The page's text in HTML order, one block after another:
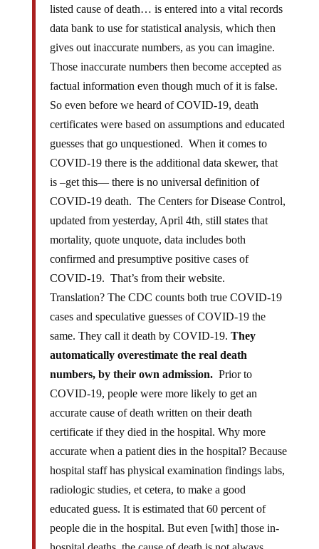
listed cause of death… is entered into a vital records
data bank to use for statistical analysis, which then
gives out inaccurate numbers, as you can imagine.
Those inaccurate numbers then become accepted as
factual information even though much of it is false.
So even before we heard of COVID-19, death
certificates were based on assumptions and educated
guesses that go unquestioned. When it comes to
COVID-19 there is the additional data skewer, that
is –get this— there is no universal definition of
COVID-19 death. The Centers for Disease Control,
updated from yesterday, April 4th, still states that
mortality, quote unquote, data includes both
confirmed and presumptive positive cases of
COVID-19. That’s from their website.
Translation? The CDC counts both true COVID-19
cases and speculative guesses of COVID-19 the
same. They call it death by COVID-19. They
automatically overestimate the real death
numbers, by their own admission. Prior to
COVID-19, people were more likely to get an
accurate cause of death written on their death
certificate if they died in the hospital. Why more
accurate when a patient dies in the hospital? Because
hospital staff has physical examination findings labs,
radiologic studies, et cetera, to make a good
educated guess. It is estimated that 60 percent of
people die in the hospital. But even [with] those in-